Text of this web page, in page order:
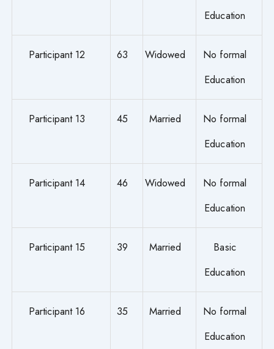
Education
Participant 12 63 Widowed
No formal
Education
Participant 13 45 Married
No formal
Education
Participant 14 46 Widowed
No formal
Education
Participant 15 39 Married
Basic
Education
Participant 16 35 Married
No formal
Education